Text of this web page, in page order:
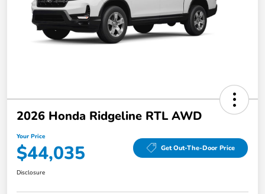
2026 Honda Ridgeline RTL AWD
Your Price
$44,035 Get Out-The-Door Price
Disclosure